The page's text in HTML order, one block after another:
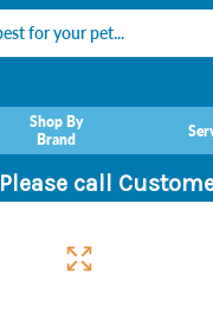
Shop By
Brand
Please call